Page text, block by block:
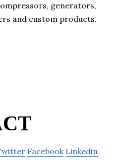
generators,
and custom products.
Facebook Linkedin